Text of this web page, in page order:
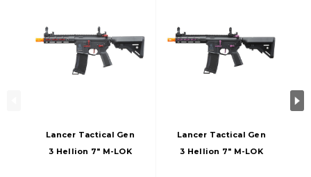
Lancer Tactical Gen
3 Hellion 7" M-LOK
Lancer Tactical Gen
3 Hellion 7" M-LOK